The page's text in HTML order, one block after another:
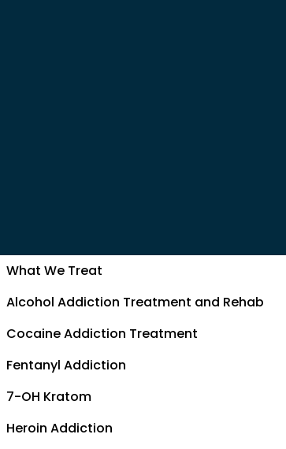
What We Treat
Alcohol Addiction Treatment and Rehab
Cocaine Addiction Treatment
Fentanyl Addiction
7-OH Kratom
Heroin Addiction